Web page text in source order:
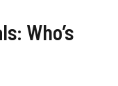
Who’s